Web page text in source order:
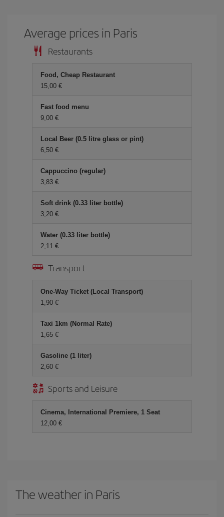
Average prices in Paris
Restaurants
Food, Cheap Restaurant
15,00 €
Fast food menu
9,00 €
Local Beer (0.5 litre glass or pint)
6,50 €
Cappuccino (regular)
3,83 €
Soft drink (0.33 liter bottle)
3,20 €
Water (0.33 liter bottle)
2,11 €
Transport
One-Way Ticket (Local Transport)
1,90 €
Taxi 1km (Normal Rate)
1,65 €
Gasoline (1 liter)
2,60 €
Sports and Leisure
Cinema, International Premiere, 1 Seat
12,00 €
The weather in Paris